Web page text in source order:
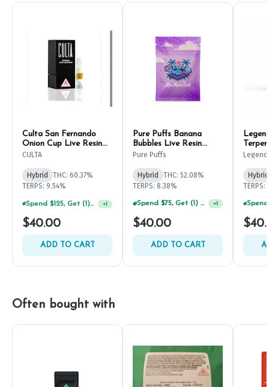
Culta San Fernando
Onion Cup Live Resin
Cart 500mg
CULTA
Hybrid
THC: 60.37%
TERPS: 9.54%
Spend $125, Get (1) Happy J's 7ct PRJ's For $1! +1
$40.00
ADD TO CART
Pure Puffs Banana
Bubbles Live Resin
500mg Cart
Pure Puffs
Hybrid
THC: 52.08%
TERPS: 8.38%
Spend $75, Get (1) Happy J 2ct PRJ For $1! +1
$40.00
ADD TO CART
Legend
Hybrid
TERPS:
Often bought with